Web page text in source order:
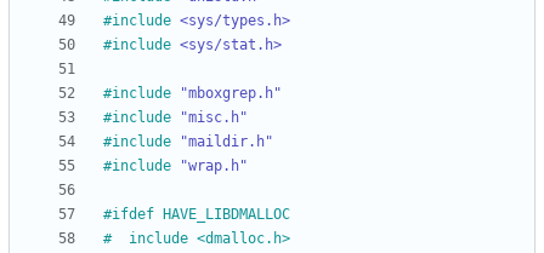
#include <sys/types.h>
#include <sys/stat.h>
#include
"mboxgrep.h"
#include
"misc.h"
#include
"maildir.h"
#include "wrap.h"
#ifdef HAVE_LIBDMALLOC
#
  include <dmalloc.h>